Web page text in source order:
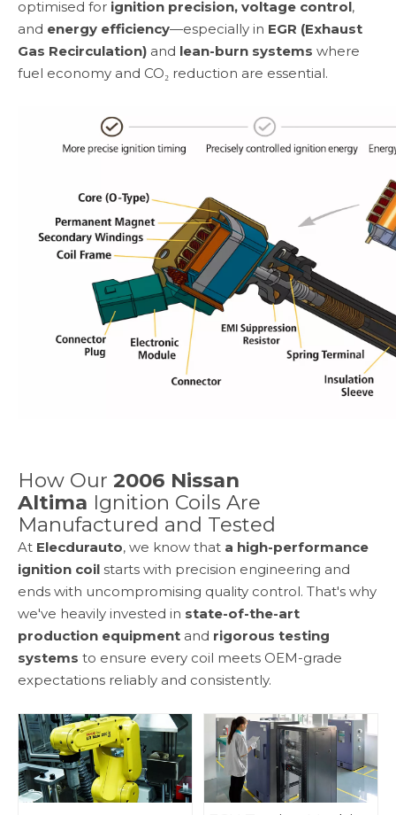
optimised for ignition precision, voltage control,
and energy efficiency—especially in EGR (Exhaust
Gas Recirculation) and lean-burn systems where
fuel economy and CO₂ reduction are essential.
How Our 2006 Nissan
Altima Ignition Coils Are
Manufactured and Tested
At Elecdurauto, we know that a high-performance
ignition coil starts with precision engineering and
ends with uncompromising quality control. That's why
we've heavily invested in state-of-the-art
production equipment and rigorous testing
systems to ensure every coil meets OEM-grade
expectations reliably and consistently.